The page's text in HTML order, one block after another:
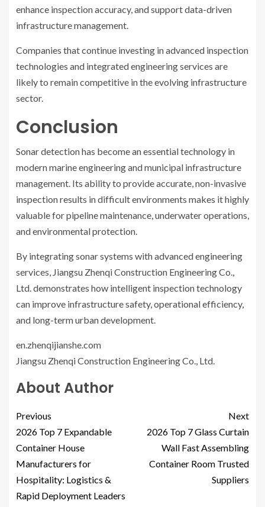
enhance inspection accuracy, and support data-driven
infrastructure management.
Companies that continue investing in advanced inspection
technologies and integrated engineering services are
likely to remain competitive in the evolving infrastructure
sector.
Conclusion
Sonar detection has become an essential technology in
modern marine engineering and municipal infrastructure
management. Its ability to provide accurate, non-invasive
inspection results in difficult environments makes it highly
valuable for pipeline maintenance, underwater operations,
and environmental protection.
By integrating sonar systems with advanced engineering
services, Jiangsu Zhenqi Construction Engineering Co.,
Ltd. demonstrates how intelligent inspection technology
can improve infrastructure safety, operational efficiency,
and long-term urban development.
en.zhenqijianshe.com
Jiangsu Zhenqi Construction Engineering Co., Ltd.
About Author
Previous
2026 Top 7 Expandable
Container House
Manufacturers for
Hospitality: Logistics &
Rapid Deployment Leaders
Next
2026 Top 7 Glass Curtain
Wall Fast Assembling
Container Room Trusted
Suppliers